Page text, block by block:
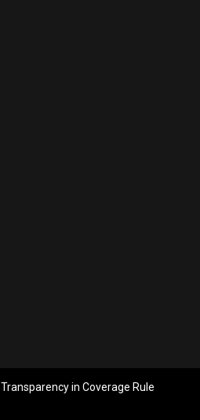
Transparency in Coverage Rule